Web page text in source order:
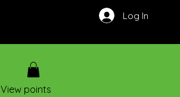
Log In
View points